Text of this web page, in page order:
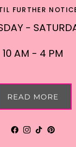
FURTHER
-
10 AM - 4 PM
READ MORE
Facebook
Instagram
TikTok